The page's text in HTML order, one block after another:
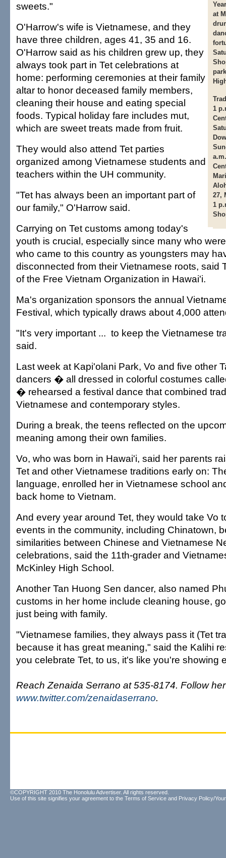
at
1
27,
1
sweets."
O'Harrow's wife is Vietnamese, and they
have three children, ages 41, 35 and 16.
O'Harrow said as his children grew up, they
always took part in Tet celebrations at
home: performing ceremonies at their family
altar to honor deceased family members,
cleaning their house and eating special
foods. Typical holiday fare includes mut,
which are sweet treats made from fruit.
They would also attend Tet parties
organized among Vietnamese students and
teachers within the UH community.
"Tet has always been an important part of
our family," O'Harrow said.
Carrying on Tet customs among today's
youth is crucial, especially since many who
who came to this country as youngsters may
disconnected from their Vietnamese roots, said
of the Free Vietnam Organization in Hawai'i.
Ma's organization sponsors the annual
Festival, which typically draws about 4,000
"It's very important ... to keep the Vietnamese
said.
Last week at Kapi'olani Park, Vo and five other
dancers � all dressed in colorful costumes
� rehearsed a festival dance that combined
Vietnamese and contemporary styles.
During a break, the teens reflected on the
meaning among their own families.
Vo, who was born in Hawai'i, said her parents
Tet and other Vietnamese traditions early on:
language, enrolled her in Vietnamese school
back home to Vietnam.
And every year around Tet, they would take Vo
events in the community, including Chinatown,
similarities between Chinese and Vietnamese
celebrations, said the 11th-grader and
McKinley High School.
Another Tan Huong Sen dancer, also named
customs in her home include cleaning house,
just being with family.
"Vietnamese families, they always pass it (Tet
because it has great meaning," said the Kalihi
you celebrate Tet, to us, it's like you're showing
Reach Zenaida Serrano at 535-8174. Follow
www.twitter.com/zenaidaserrano.
©COPYRIGHT 2010 The Honolulu Advertiser. All rights reserved.
Use of this site signifies your agreement to the Terms of Service and Privacy Policy/